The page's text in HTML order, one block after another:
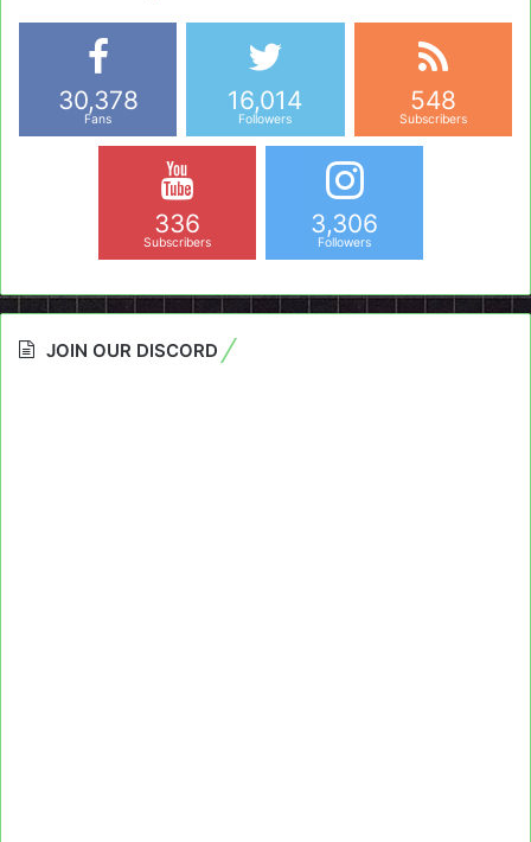
30,378
Fans
16,014
Followers
548
Subscribers
336
Subscribers
3,306
Followers
JOIN OUR DISCORD